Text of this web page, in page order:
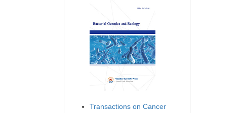
Transactions on Cancer